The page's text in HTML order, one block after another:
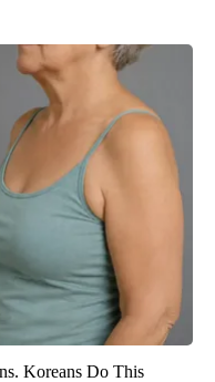
Koreans Do This